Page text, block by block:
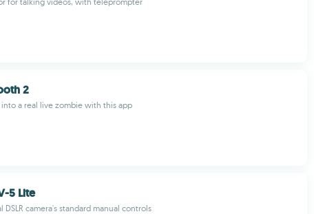
2
a real live zombie with this app
5 Lite
DSLR camera's standard manual controls